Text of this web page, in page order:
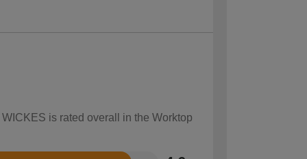
is rated overall in the Worktop